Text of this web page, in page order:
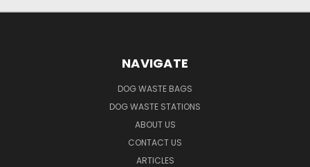
NAVIGATE
DOG WASTE BAGS
DOG WASTE STATIONS
ABOUT US
CONTACT US
ARTICLES